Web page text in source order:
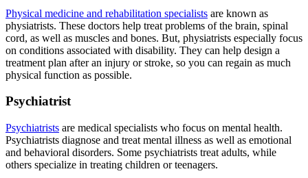
Physical medicine and rehabilitation specialists are known as
physiatrists. These doctors help treat problems of the brain, spinal
cord, as well as muscles and bones. But, physiatrists especially focus
on conditions associated with disability. They can help design a
treatment plan after an injury or stroke, so you can regain as much
physical function as possible.
Psychiatrist
Psychiatrists are medical specialists who focus on mental health.
Psychiatrists diagnose and treat mental illness as well as emotional
and behavioral disorders. Some psychiatrists treat adults, while
others specialize in treating children or teenagers.